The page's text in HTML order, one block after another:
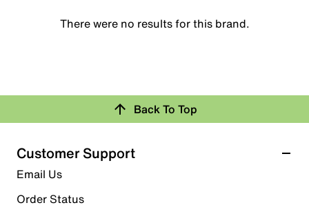
There were no results for this brand.
Back To Top
Customer Support
Email Us
Order Status